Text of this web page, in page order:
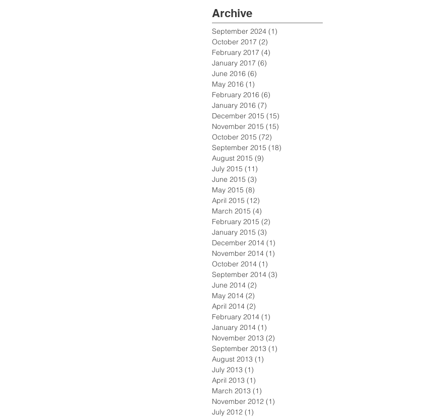
Archive
September 2024 (1)
October 2017 (2)
February 2017 (4)
January 2017 (6)
June 2016 (6)
May 2016 (1)
February 2016 (6)
January 2016 (7)
December 2015 (15)
November 2015 (15)
October 2015 (72)
September 2015 (18)
August 2015 (9)
July 2015 (11)
June 2015 (3)
May 2015 (8)
April 2015 (12)
March 2015 (4)
February 2015 (2)
January 2015 (3)
December 2014 (1)
November 2014 (1)
October 2014 (1)
September 2014 (3)
June 2014 (2)
May 2014 (2)
April 2014 (2)
February 2014 (1)
January 2014 (1)
November 2013 (2)
September 2013 (1)
August 2013 (1)
July 2013 (1)
April 2013 (1)
March 2013 (1)
November 2012 (1)
July 2012 (1)